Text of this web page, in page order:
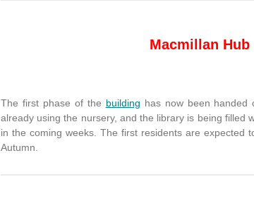
Macmillan Hub
The first phase of the building has now been handed
already using the nursery, and the library is being filled
in the coming weeks. The first residents are expected
Autumn.